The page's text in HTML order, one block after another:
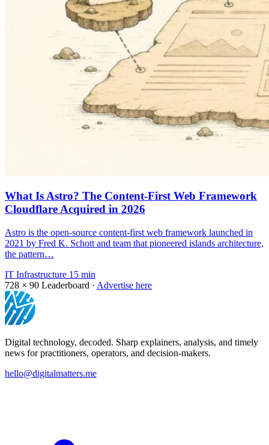
What Is Astro? The Content-First Web Framework
Cloudflare Acquired in 2026
Astro is the open-source content-first web framework launched in
2021 by Fred K. Schott and team that pioneered islands architecture,
the pattern…
IT Infrastructure 15 min
728 × 90 Leaderboard · Advertise here
Digital technology, decoded. Sharp explainers, analysis, and timely
news for practitioners, operators, and decision-makers.
hello@digitalmatters.me